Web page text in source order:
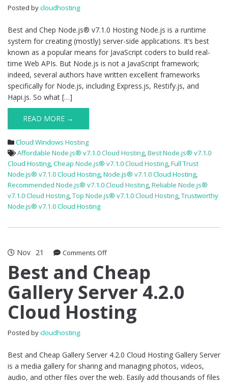
Posted bycloudhosting
Best and Chep Node.js® v7.1.0 Hosting Node.js is a runtime
system for creating (mostly) server-side applications. It’s best
known as a popular means for JavaScript coders to build real-
time Web APIs. But Node.js is not a JavaScript framework;
indeed, several authors have written excellent frameworks
specifically for Node.js, including Express.js, Restify.js, and
Hapi.js. So what […]
READ MORE →
Cloud Windows Hosting
Affordable Node.js® v7.1.0 Cloud Hosting,Best Node.js® v7.1.0
Cloud Hosting,Cheap Node.js® v7.1.0 Cloud Hosting,Full Trust
Node.js® v7.1.0 Cloud Hosting,Node.js® v7.1.0 Cloud Hosting,
Recommended Node.js® v7.1.0 Cloud Hosting,Reliable Node.js®
v7.1.0 Cloud Hosting,Top Node.js® v7.1.0 Cloud Hosting,Trustworthy
Node.js® v7.1.0 Cloud Hosting
Nov 21 Comments Offon
and
Gallery
Server
4.2.0
Best and Cheap
Gallery Server 4.2.0
Cloud Hosting
Posted bycloudhosting
Best and Cheap Gallery Server 4.2.0 Cloud Hosting Gallery Server
is a media gallery for sharing and managing photos, videos,
audio, and other files over the web. Easily add thousands of files